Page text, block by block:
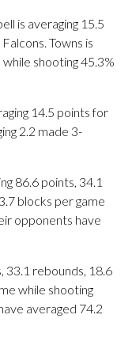
is averaging 15.5
Towns is
shooting 45.3%
14.5 points for
2.2 made 3-
86.6 points, 34.1
blocks per game
opponents have
33.1 rebounds, 18.6
while shooting
averaged 74.2